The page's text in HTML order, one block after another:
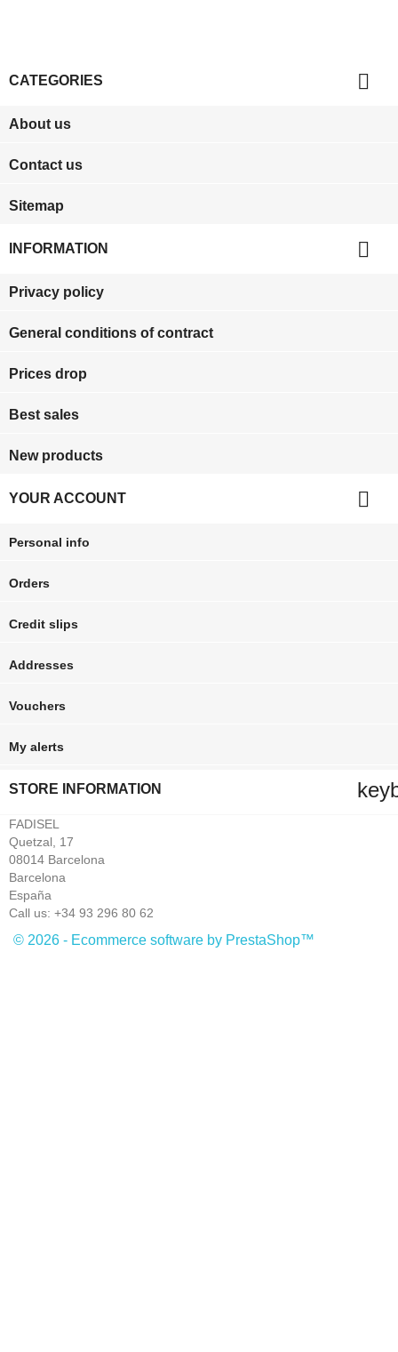
CATEGORIES 
About us
Contact us
Sitemap
INFORMATION 
Privacy policy
General conditions of contract
Prices drop
Best sales
New products
YOUR ACCOUNT 
Personal info
Orders
Credit slips
Addresses
Vouchers
My alerts
STORE INFORMATION
FADISEL
Quetzal, 17
08014 Barcelona
Barcelona
España
Call us: +34 93 296 80 62
© 2026 - Ecommerce software by PrestaShop™